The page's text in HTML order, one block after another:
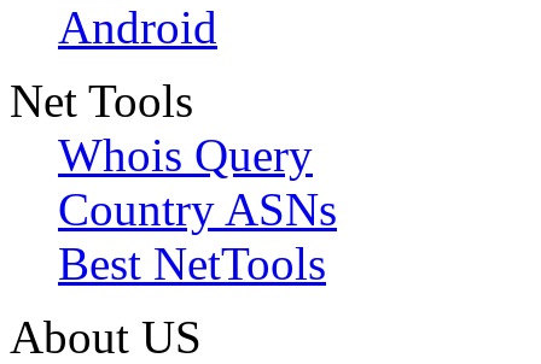
Android
Net Tools
Whois Query
Country ASNs
Best NetTools
About US